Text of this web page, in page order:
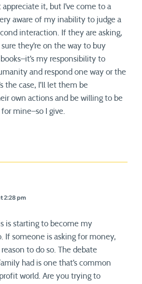
it, but I’ve come to a
aware of my inability to judge a
interaction. If they are asking,
they’re on the way to buy
my responsibility to
and respond one way or the
the case, I’ll let them be
own actions and be willing to be
mine–so I give.
2:28 pm
is starting to become my
If someone is asking for money,
to do so. The debate
had is one that’s common
world. Are you trying to